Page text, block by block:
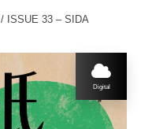
/ ISSUE 33 – SIDA
Digital